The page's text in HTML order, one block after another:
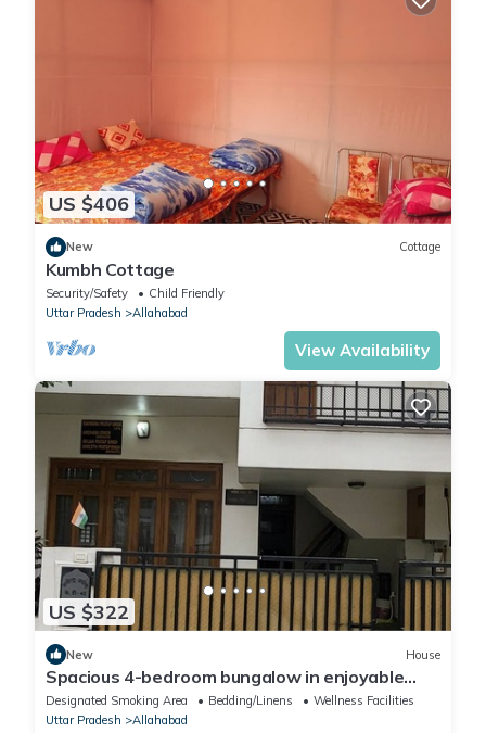
US $406
New Cottage
Kumbh Cottage
Security/Safety
Child Friendly
Uttar Pradesh
Allahabad
View Availability
US $322
New House
Spacious 4-bedroom bungalow in enjoyable
Prayagraj with WiFi
Designated Smoking Area Bedding/Linens
Wellness Facilities
Uttar Pradesh
Allahabad